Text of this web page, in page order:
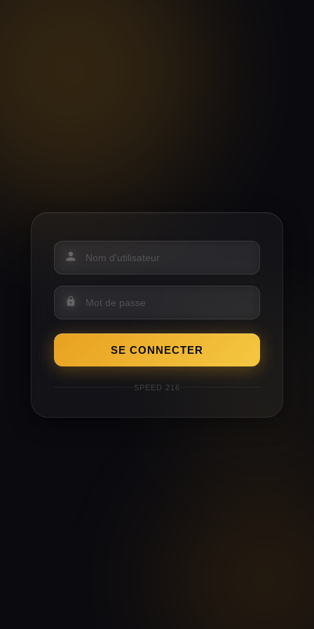
SE CONNECTER
SPEED 216